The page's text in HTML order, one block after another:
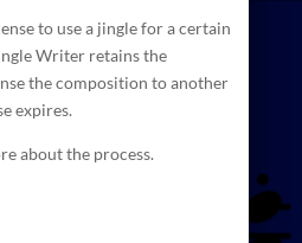
to use a jingle for a certain
Writer retains the
the composition to another
expires.
about the process.